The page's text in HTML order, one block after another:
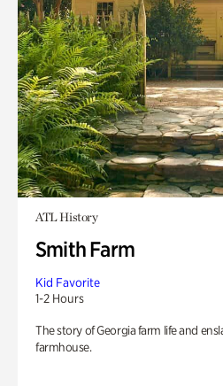
ATL History
Smith Farm
Kid Favorite
1-2 Hours
The story of Georgia farm life and
farmhouse.